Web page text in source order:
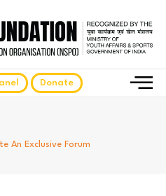
Donate
An Exclusive Forum